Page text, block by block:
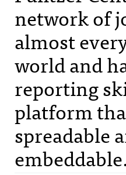
network of
almost
world and
reporting
platform
spreadable